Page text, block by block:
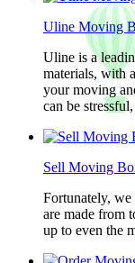
Uline Moving
Uline is a
materials, with
your moving
can be stressful,
Sell Moving
Fortunately,
are made from
up to even the